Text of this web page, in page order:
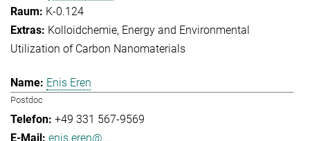
K-0.124
Kolloidchemie Energy and Environmental
Utilization of Carbon Nanomaterials
Enis Eren
Postdoc
+49 331 567-9569
enis.eren@...